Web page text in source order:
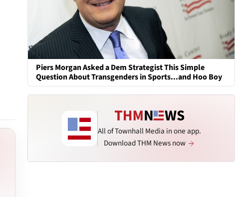
Piers Morgan Asked a Dem Strategist This Simple
Question About Transgenders in Sports...and Hoo Boy
All of Townhall Media in one app.
Download THM News now